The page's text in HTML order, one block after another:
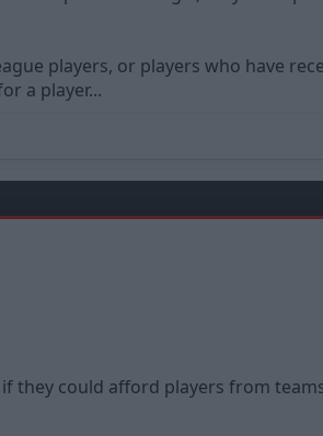
players, or players who have
a player...
they could afford players from